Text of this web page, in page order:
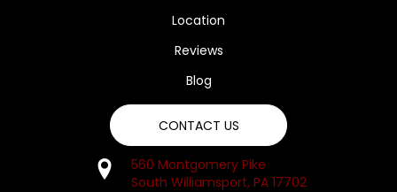
Location
Reviews
Blog
CONTACT US
560 Montgomery Pike
South Williamsport, PA 17702